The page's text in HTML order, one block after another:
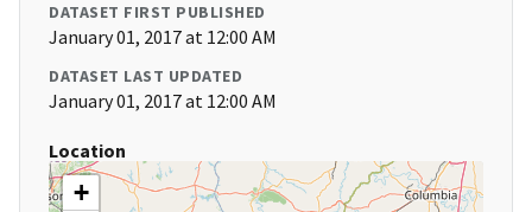
DATASET FIRST PUBLISHED
January 01, 2017 at 12:00 AM
DATASET LAST UPDATED
January 01, 2017 at 12:00 AM
Location
+